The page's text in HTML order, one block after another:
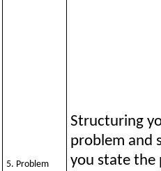
5. Problem
Structuring
problem and
you state the